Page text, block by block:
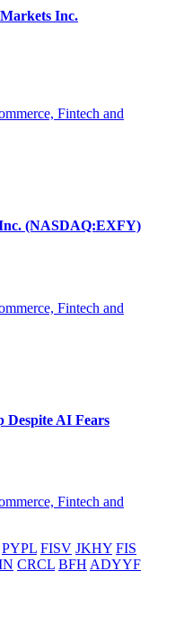
Inc.
Fintech and
(NASDAQ:EXFY)
Fintech and
Despite AI Fears
Fintech and
PYPL FISV JKHY FIS
CRCL BFH ADYYF